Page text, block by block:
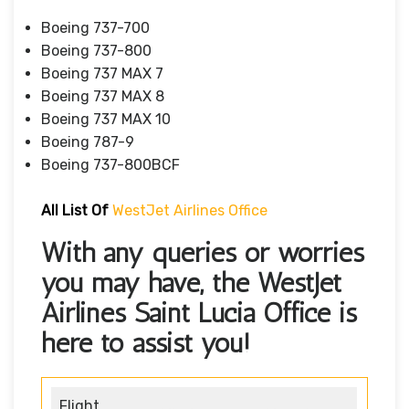
Boeing 737-700
Boeing 737-800
Boeing 737 MAX 7
Boeing 737 MAX 8
Boeing 737 MAX 10
Boeing 787-9
Boeing 737-800BCF
All List Of WestJet Airlines Office
With any queries or worries
you may have, the WestJet
Airlines Saint Lucia Office is
here to assist you!
Flight